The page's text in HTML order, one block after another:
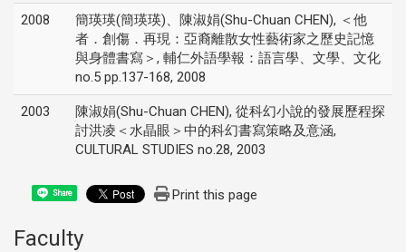
2008
簡瑛瑛(簡瑛瑛)、陳淑娟(Shu-Chuan CHEN), ＜他
者．創傷．再現：亞裔離散女性藝術家之歷史記憶
與身體書寫＞, 輔仁外語學報：語言學、文學、文化
no.5 pp.137-168, 2008
2003
陳淑娟(Shu-Chuan CHEN), 從科幻小說的發展歷程探
討洪凌＜水晶眼＞中的科幻書寫策略及意涵,
CULTURAL STUDIES no.28, 2003
Share Print this page
Faculty